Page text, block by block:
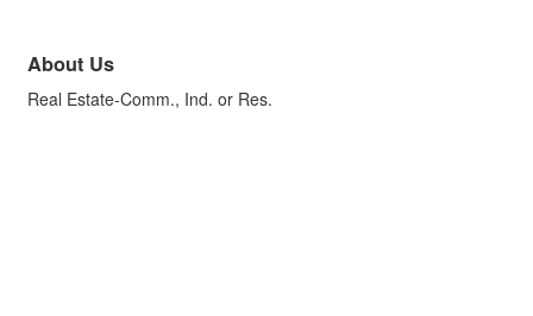
About Us
Real Estate-Comm., Ind. or Res.